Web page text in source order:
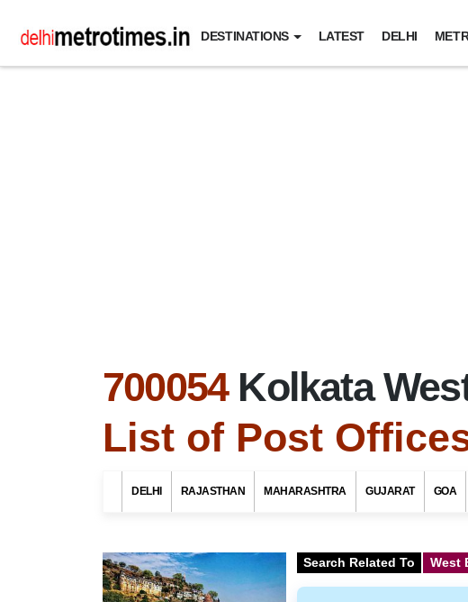
DESTINATIONS LATEST DELHI
700054 Kolkata
List of Post
DELHI RAJASTHAN MAHARASHTRA GUJARAT GOA
Search Related To West